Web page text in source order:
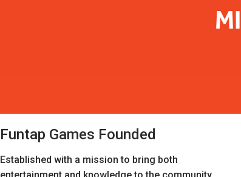
Funtap Games Founded
Established with a mission to bring both